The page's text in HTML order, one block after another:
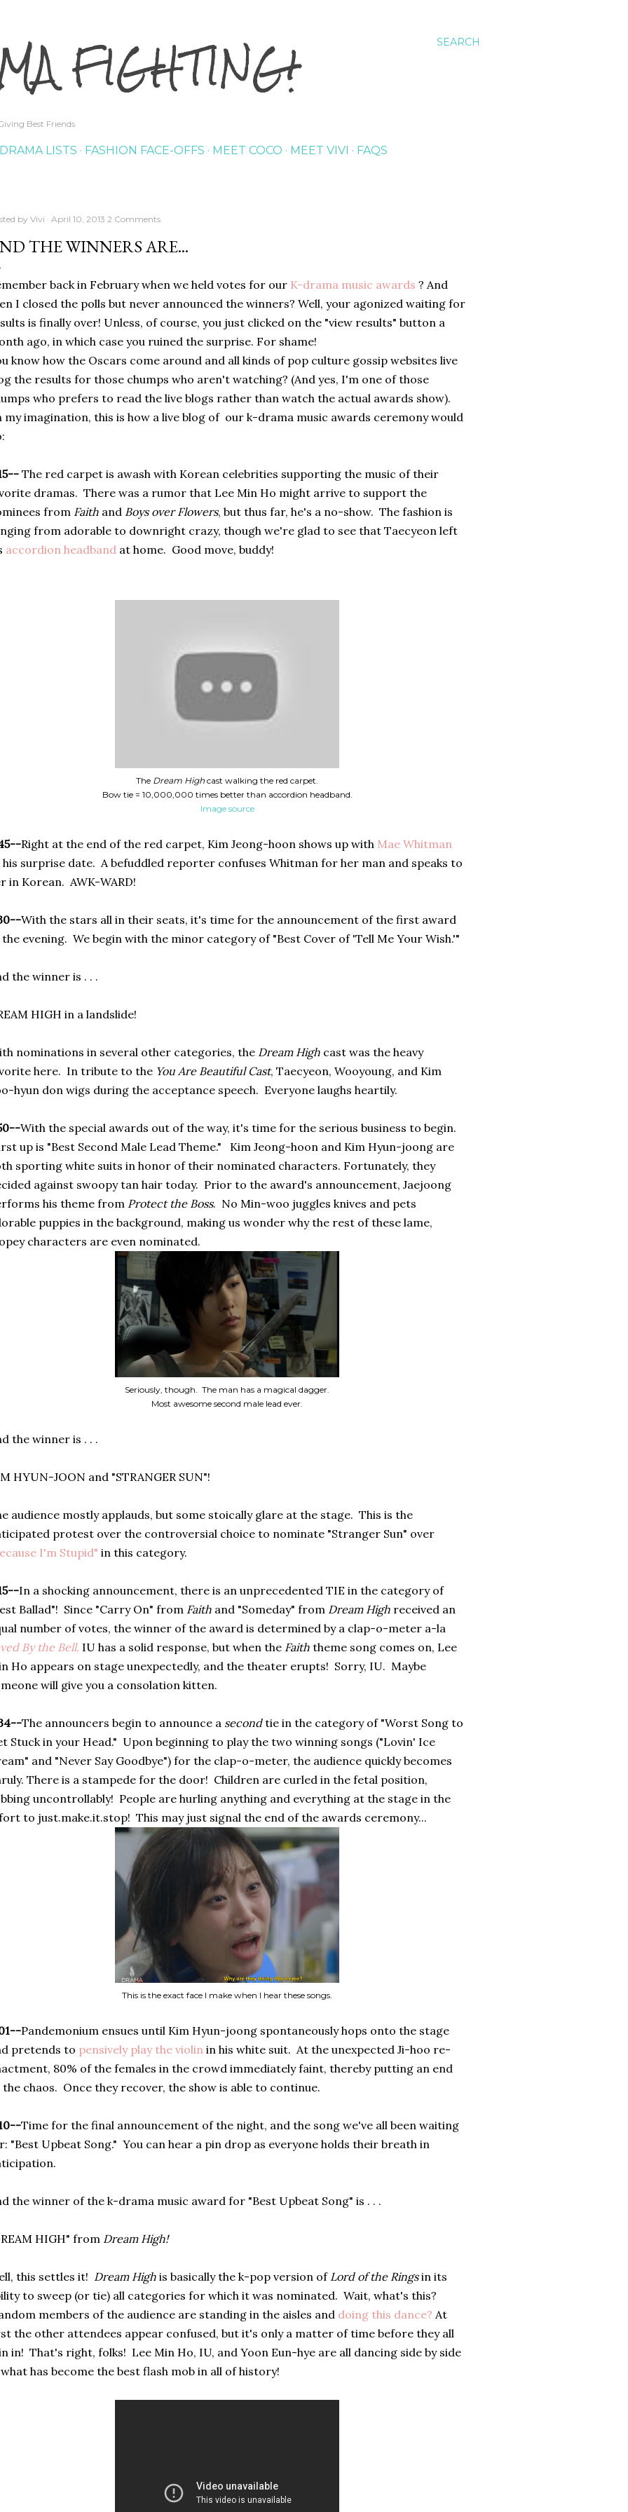
SEARCH
FIGHTING!
Best Friends
LISTS FASHION FACE-OFFS MEET COCO MEET VIVI FAQS
by Vivi April 10, 2013 2 Comments
THE WINNERS ARE...
back in February when we held votes for our K-drama music awards ? And
I closed the polls but never announced the winners? Well, your agonized waiting for
is finally over! Unless, of course, you just clicked on the "view results" button a
ago, in which case you ruined the surprise. For shame!
know how the Oscars come around and all kinds of pop culture gossip websites live
the results for those chumps who aren't watching? (And yes, I'm one of those
who prefers to read the live blogs rather than watch the actual awards show).
my imagination, this is how a live blog of our k-drama music awards ceremony would
The red carpet is awash with Korean celebrities supporting the music of their
dramas. There was a rumor that Lee Min Ho might arrive to support the
from Faith and Boys over Flowers, but thus far, he's a no-show. The fashion is
from adorable to downright crazy, though we're glad to see that Taecyeon left
accordion headband at home. Good move, buddy!
The Dream High cast walking the red carpet.
Bow tie = 10,000,000 times better than accordion headband.
Image source
Right at the end of the red carpet, Kim Jeong-hoon shows up with Mae Whitman
his surprise date. A befuddled reporter confuses Whitman for her man and speaks to
in Korean. AWK-WARD!
With the stars all in their seats, it's time for the announcement of the first award
evening. We begin with the minor category of "Best Cover of 'Tell Me Your Wish.'"
the winner is . . .
HIGH in a landslide!
nominations in several other categories, the Dream High cast was the heavy
here. In tribute to the You Are Beautiful Cast, Taecyeon, Wooyoung, and Kim
hyun don wigs during the acceptance speech. Everyone laughs heartily.
With the special awards out of the way, it's time for the serious business to begin.
up is "Best Second Male Lead Theme." Kim Jeong-hoon and Kim Hyun-joong are
sporting white suits in honor of their nominated characters. Fortunately, they
against swoopy tan hair today. Prior to the award's announcement, Jaejoong
his theme from Protect the Boss. No Min-woo juggles knives and pets
puppies in the background, making us wonder why the rest of these lame,
characters are even nominated.
Seriously, though. The man has a magical dagger.
Most awesome second male lead ever.
the winner is . . .
HYUN-JOON and "STRANGER SUN"!
audience mostly applauds, but some stoically glare at the stage. This is the
protest over the controversial choice to nominate "Stranger Sun" over
I'm Stupid" in this category.
In a shocking announcement, there is an unprecedented TIE in the category of
Ballad"! Since "Carry On" from Faith and "Someday" from Dream High received an
number of votes, the winner of the award is determined by a clap-o-meter a-la
By the Bell. IU has a solid response, but when the Faith theme song comes on, Lee
Ho appears on stage unexpectedly, and the theater erupts! Sorry, IU. Maybe
will give you a consolation kitten.
The announcers begin to announce a secondtie in the category of "Worst Song to
Stuck in your Head." Upon beginning to play the two winning songs ("Lovin' Ice
and "Never Say Goodbye") for the clap-o-meter, the audience quickly becomes
There is a stampede for the door! Children are curled in the fetal position,
uncontrollably! People are hurling anything and everything at the stage in the
to just.make.it.stop! This may just signal the end of the awards ceremony...
This is the exact face I make when I hear these songs.
Pandemonium ensues until Kim Hyun-joong spontaneously hops onto the stage
pretends to pensively play the violin in his white suit. At the unexpected Ji-hoo re-
80% of the females in the crowd immediately faint, thereby putting an end
chaos. Once they recover, the show is able to continue.
Time for the final announcement of the night, and the song we've all been waiting
"Best Upbeat Song." You can hear a pin drop as everyone holds their breath in
the winner of the k-drama music award for "Best Upbeat Song" is . . .
HIGH" from Dream High!
this settles it! Dream High is basically the k-pop version of Lord of the Ringsin its
to sweep (or tie) all categories for which it was nominated. Wait, what's this?
members of the audience are standing in the aisles and doing this dance? At
the other attendees appear confused, but it's only a matter of time before they all
in! That's right, folks! Lee Min Ho, IU, and Yoon Eun-hye are all dancing side by side
has become the best flash mob in all of history!